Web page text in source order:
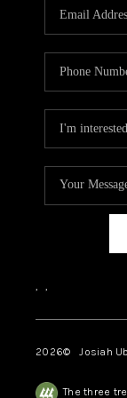
, ,
2026© Josiah
The three